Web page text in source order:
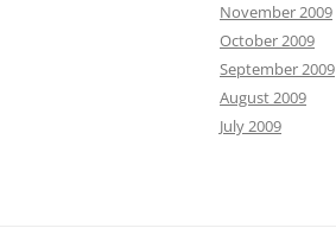
November 2009
October 2009
September 2009
August 2009
July 2009